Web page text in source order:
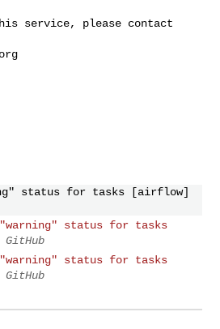
service, please contact
status for tasks [airflow]
status for tasks
status for tasks